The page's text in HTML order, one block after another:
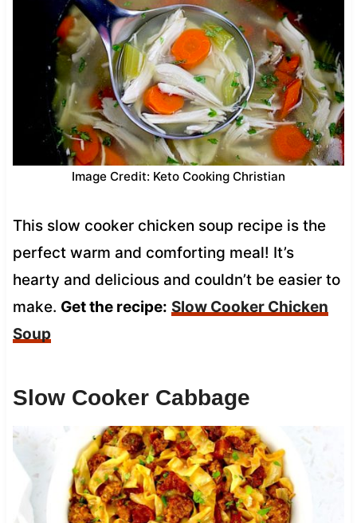
Image Credit: Keto Cooking Christian
This slow cooker chicken soup recipe is the
perfect warm and comforting meal! It’s
hearty and delicious and couldn’t be easier to
make. Get the recipe: Slow Cooker Chicken
Soup
Slow Cooker Cabbage